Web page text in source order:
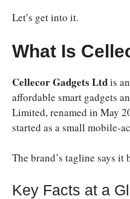
Let’s get into it.
What Is
Cellecor Gadgets Ltdis
affordable smart gadgets
Limited, renamed in May
started as a small mobile-
The brand’s tagline says it
Key Facts at a